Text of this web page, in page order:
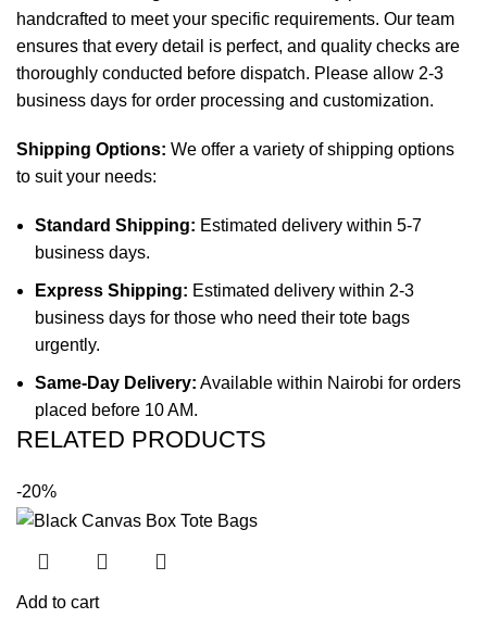
handcrafted to meet your specific requirements. Our team
ensures that every detail is perfect, and quality checks are
thoroughly conducted before dispatch. Please allow 2-3
business days for order processing and customization.
Shipping Options: We offer a variety of shipping options
to suit your needs:
Standard Shipping: Estimated delivery within 5-7
business days.
Express Shipping: Estimated delivery within 2-3
business days for those who need their tote bags
urgently.
Same-Day Delivery: Available within Nairobi for orders
placed before 10 AM.
RELATED PRODUCTS
-20%
Add to cart